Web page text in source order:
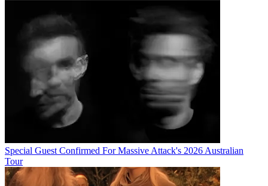
Special Guest Confirmed For Massive Attack's 2026 Australian
Tour